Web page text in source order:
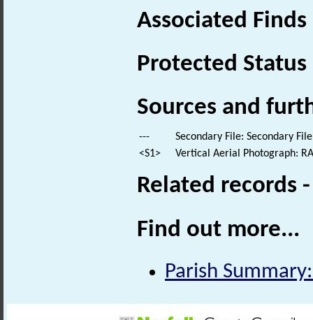
Associated
Protected Status
Sources and
---
Secondary File: Secondary
<S1>
Vertical Aerial Photograph:
Related records
Find out more...
Parish